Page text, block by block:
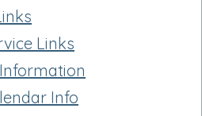
Links
Info